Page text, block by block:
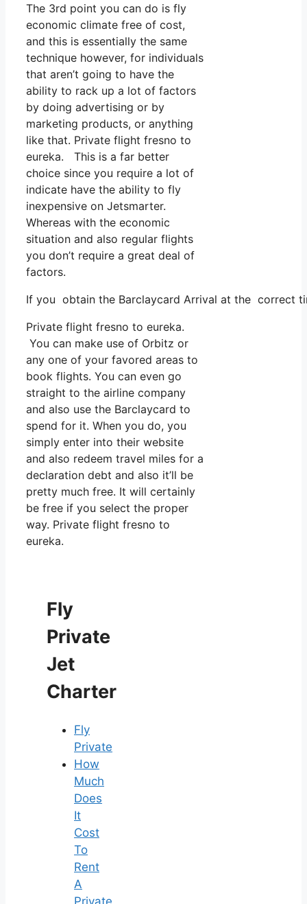
The 3rd point you can do is fly
economic climate free of cost,
and this is essentially the same
technique however, for individuals
that aren’t going to have the
ability to rack up a lot of factors
by doing advertising or by
marketing products, or anything
like that. Private flight fresno to
eureka. This is a far better
choice since you require a lot of
indicate have the ability to fly
inexpensive on Jetsmarter.
Whereas with the economic
situation and also regular flights
you don’t require a great deal of
factors.
If you obtain the Barclaycard Arrival at the correct
Private flight fresno to eureka.
You can make use of Orbitz or
any one of your favored areas to
book flights. You can even go
straight to the airline company
and also use the Barclaycard to
spend for it. When you do, you
simply enter into their website
and also redeem travel miles for a
declaration debt and also it’ll be
pretty much free. It will certainly
be free if you select the proper
way. Private flight fresno to
eureka.
Fly
Private
Jet
Charter
Fly
Private
How
Much
Does
It
Cost
To
Rent
A
Private